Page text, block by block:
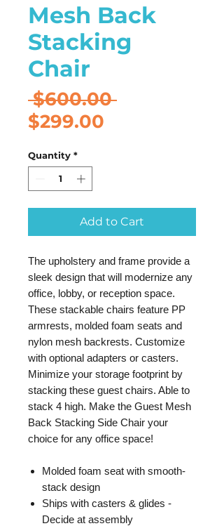
Mesh Back
Stacking
Chair
$600.00 Regular
$299.00
Quantity *
Add to Cart
The upholstery and frame provide a
sleek design that will modernize any
office, lobby, or reception space.
These stackable chairs feature PP
armrests, molded foam seats and
nylon mesh backrests. Customize
with optional adapters or casters.
Minimize your storage footprint by
stacking these guest chairs. Able to
stack 4 high. Make the Guest Mesh
Back Stacking Side Chair your
choice for any office space!
Molded foam seat with smooth‐
stack design
Ships with casters & glides -
Decide at assembly